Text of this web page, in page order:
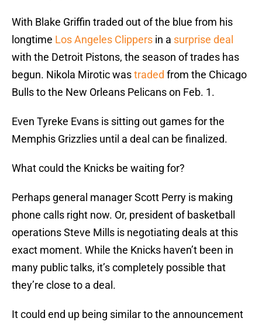
With Blake Griffin traded out of the blue from his
longtime Los Angeles Clippers in a surprise deal
with the Detroit Pistons, the season of trades has
begun. Nikola Mirotic wastraded from the Chicago
Bulls to the New Orleans Pelicans on Feb. 1.
Even Tyreke Evans is sitting out games for the
Memphis Grizzlies until a deal can be finalized.
What could the Knicks be waiting for?
Perhaps general manager Scott Perry is making
phone calls right now. Or, president of basketball
operations Steve Mills is negotiating deals at this
exact moment. While the Knicks haven’t been in
many public talks, it’s completely possible that
they’re close to a deal.
It could end up being similar to the announcement